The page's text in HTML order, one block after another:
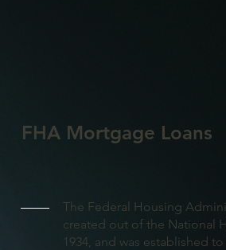
The Federal Housing
created out of the National
1934, and was established
FHA Mortgage Loans